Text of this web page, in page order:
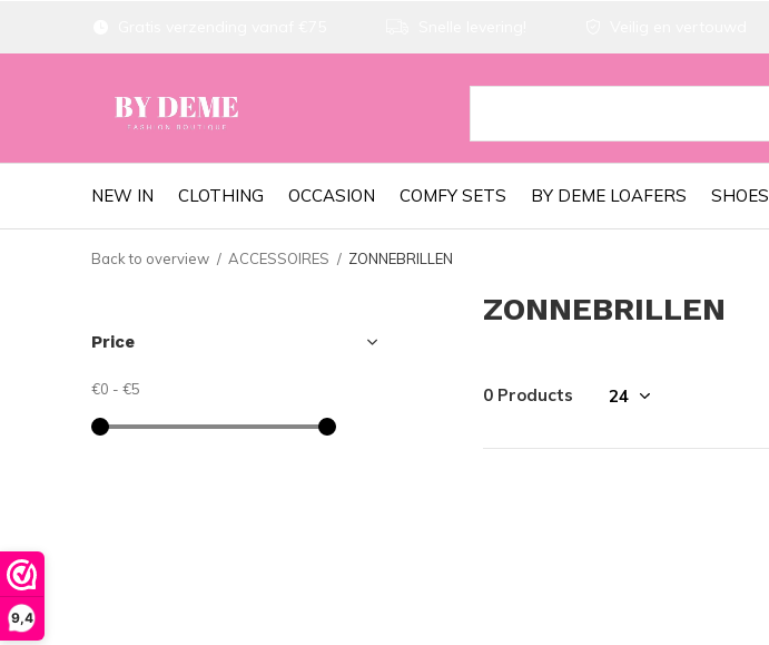
9,4
NEW IN CLOTHING OCCASION COMFY SETS BY DEME LOAFERS SHOES
Back to overview ACCESSOIRES ZONNEBRILLEN
ZONNEBRILLEN
0 Products
Price
€0 - €5